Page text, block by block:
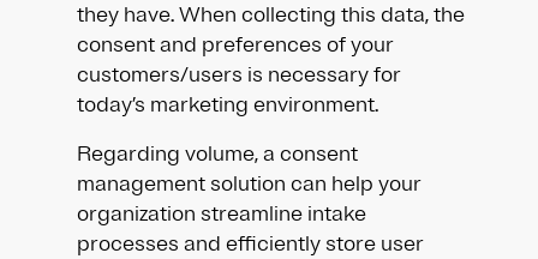
they have. When collecting this data, the
consent and preferences of your
customers/users is necessary for
today’s marketing environment.
Regarding volume, a consent
management solution can help your
organization streamline intake
processes and efficiently store user